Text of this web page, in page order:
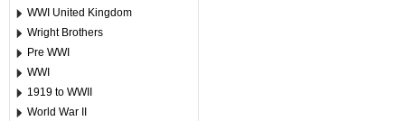
WWI United Kingdom
Wright Brothers
Pre WWI
WWI
1919 to WWII
World War II